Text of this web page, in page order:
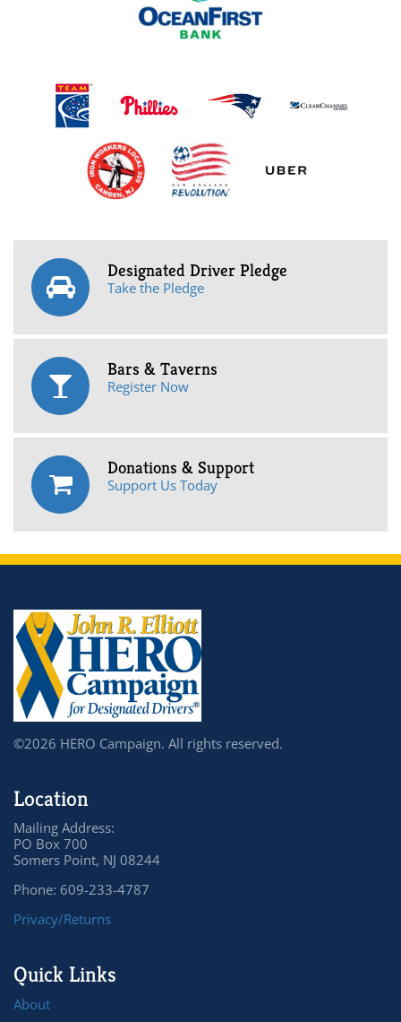
Designated Driver Pledge
Take the Pledge
Bars & Taverns
Register Now
Donations & Support
Support Us Today
©2026 HERO Campaign. All rights reserved.
Location
Mailing Address:
PO Box 700
Somers Point, NJ 08244
Phone: 609-233-4787
Privacy/Returns
Quick Links
About